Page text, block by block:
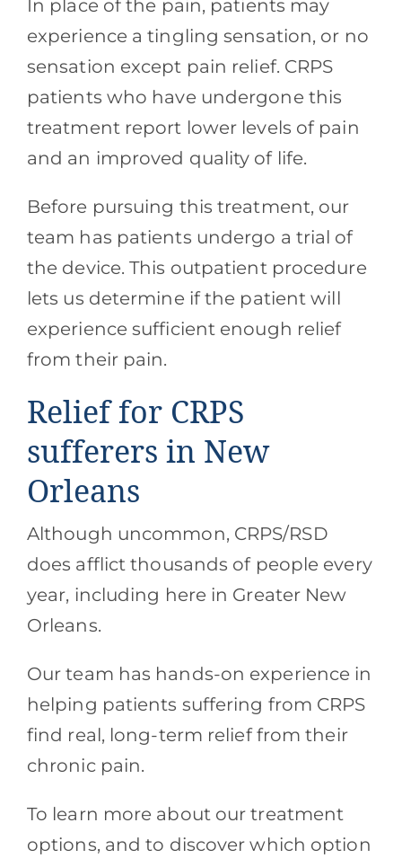
In place of the pain, patients may
experience a tingling sensation, or no
sensation except pain relief. CRPS
patients who have undergone this
treatment report lower levels of pain
and an improved quality of life.
Before pursuing this treatment, our
team has patients undergo a trial of
the device. This outpatient procedure
lets us determine if the patient will
experience sufficient enough relief
from their pain.
Relief for CRPS
sufferers in New
Orleans
Although uncommon, CRPS/RSD
does afflict thousands of people every
year, including here in Greater New
Orleans.
Our team has hands-on experience in
helping patients suffering from CRPS
find real, long-term relief from their
chronic pain.
To learn more about our treatment
options, and to discover which option